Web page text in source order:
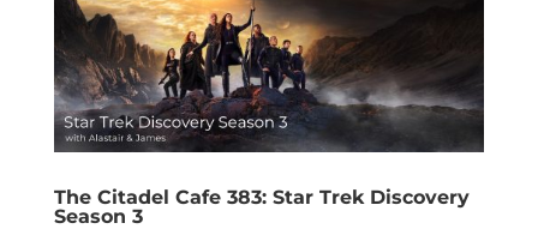
The Citadel Cafe 383: Star Trek Discovery
Season 3